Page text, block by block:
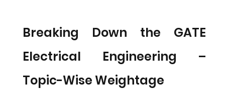
Breaking Down the GATE
Electrical Engineering –
Topic-Wise Weightage